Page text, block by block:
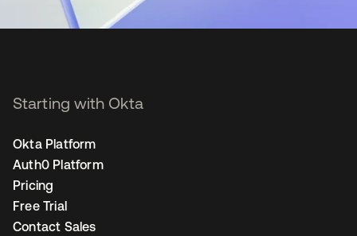
Starting with Okta
Okta Platform
Auth0 Platform
Pricing
Free Trial
Contact Sales